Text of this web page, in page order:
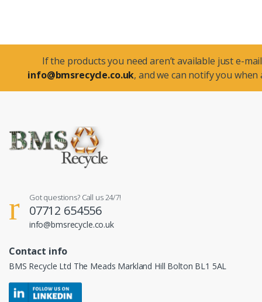
If the products you need aren’t available just e-
info@bmsrecycle.co.uk, and we can notify you when
Got questions? Call us 24/7!
07712 654556
info@bmsrecycle.co.uk
Contact info
BMS Recycle Ltd The Meads Markland Hill Bolton BL1 5AL